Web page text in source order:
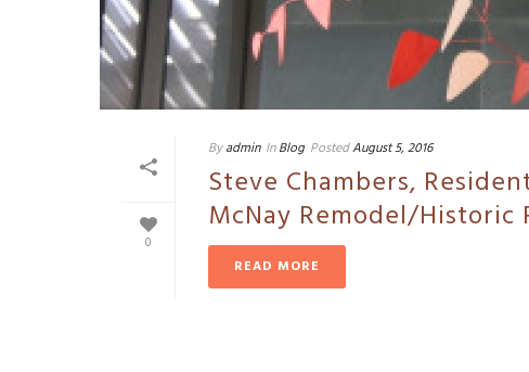
0
By admin In Blog PostedAugust 5, 2016
Steve Chambers,
McNay Remodel/Historic
READ MORE